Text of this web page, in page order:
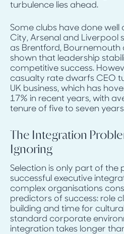
turbulence lies ahead.
Some clubs have done well
City, Arsenal and Liverpool
as Brentford, Bournemouth
shown that leadership
competitive success.
casualty rate dwarfs CEO
UK business, which has
17% in recent years, with
tenure of five to seven
The Integration
Ignoring
Selection is only part of the
successful executive
complex organisations
predictors of success: role
building and time for
standard corporate
integration takes longer